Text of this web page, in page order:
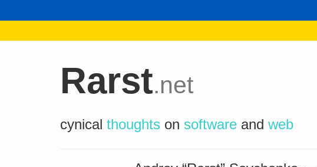
Rarst.net
cynical thoughts on software and web